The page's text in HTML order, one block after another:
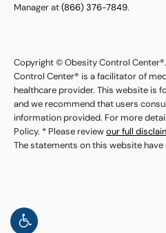
Manager at(866) 376-7849.
Copyright © Obesity Control
Control Center® is a facilitator of
healthcare provider. This website is
and we recommend that users
information provided. For more
Policy. * Please reviewour full
The statements on this website have